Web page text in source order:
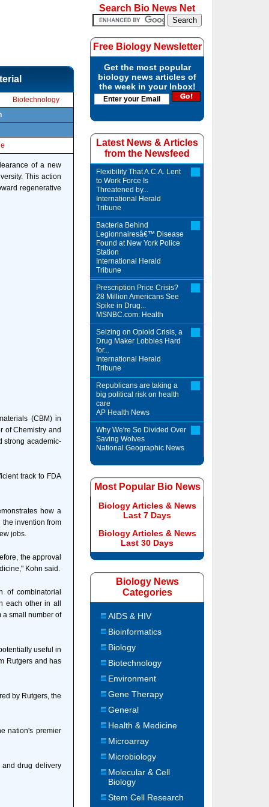
Biotechnology
of a new
This action
regenerative
(CBM) in
of Chemistry and
strong academic-
track to FDA
how a
the invention from
jobs.
the approval
Kohn said.
of combinatorial
each other in all
a small number of
useful in
Rutgers and has
by Rutgers, the
nation's premier
and drug delivery
Search Bio News Net
Free Biology Newsletter
Get the most popular
biology news articles of
the week in your Inbox!
Latest News & Articles
from the Newsfeed
Flexibility That A.C.A. Lent
to Work Force Is
Threatened by...
International Herald
Tribune
Bacteria Behind
Legionnairesâ€™ Disease
Found at New York Police
Station
International Herald
Tribune
Prescription Price Crisis?
28 Million Americans See
Spike in Drug...
MSNBC.com: Health
Seizing on Opioid Crisis, a
Drug Maker Lobbies Hard
for...
International Herald
Tribune
Republicans are taking a
big political risk on health
care
AP Health News
Why We're So Divided Over
Saving Wolves
National Geographic News
Most Popular Bio News
Biology Articles & News
Last 7 Days
Biology Articles & News
Last 30 Days
Biology News
Categories
AIDS & HIV
Bioinformatics
Biology
Biotechnology
Environment
Gene Therapy
General
Health & Medicine
Microarray
Microbiology
Molecular & Cell
Biology
Stem Cell Research